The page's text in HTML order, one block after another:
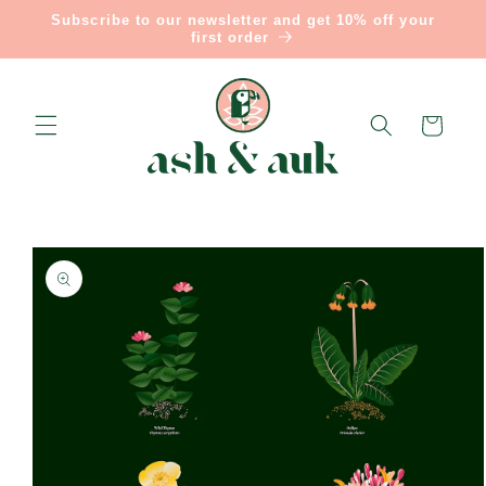
Skip to
Subscribe to our newsletter and get 10% off your
first order
Cart
Skip to
product
information